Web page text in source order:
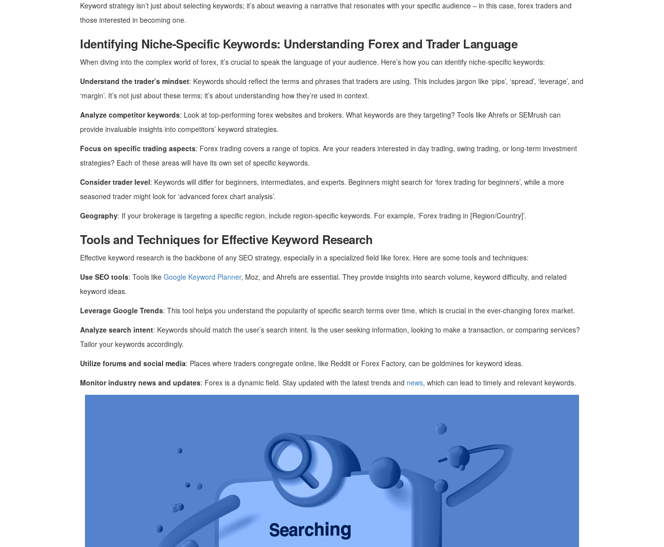
Keyword strategy isn’t just about selecting keywords; it’s about weaving a narrative that resonates with your specific audience – in this case, forex traders and
those interested in becoming one.
Identifying Niche-Specific Keywords: Understanding Forex and Trader Language
When diving into the complex world of forex, it’s crucial to speak the language of your audience. Here’s how you can identify niche-specific keywords:
Understand the trader’s mindset: Keywords should reflect the terms and phrases that traders are using. This includes jargon like ‘pips’, ‘spread’, ‘leverage’, and
‘margin’. It’s not just about these terms; it’s about understanding how they’re used in context.
Analyze competitor keywords: Look at top-performing forex websites and brokers. What keywords are they targeting? Tools like Ahrefs or SEMrush can
provide invaluable insights into competitors’ keyword strategies.
Focus on specific trading aspects: Forex trading covers a range of topics. Are your readers interested in day trading, swing trading, or long-term investment
strategies? Each of these areas will have its own set of specific keywords.
Consider trader level: Keywords will differ for beginners, intermediates, and experts. Beginners might search for ‘forex trading for beginners’, while a more
seasoned trader might look for ‘advanced forex chart analysis’.
Geography: If your brokerage is targeting a specific region, include region-specific keywords. For example, ‘Forex trading in [Region/Country]’.
Tools and Techniques for Effective Keyword Research
Effective keyword research is the backbone of any SEO strategy, especially in a specialized field like forex. Here are some tools and techniques:
Use SEO tools: Tools like Google Keyword Planner, Moz, and Ahrefs are essential. They provide insights into search volume, keyword difficulty, and related
keyword ideas.
Leverage Google Trends: This tool helps you understand the popularity of specific search terms over time, which is crucial in the ever-changing forex market.
Analyze search intent: Keywords should match the user’s search intent. Is the user seeking information, looking to make a transaction, or comparing services?
Tailor your keywords accordingly.
Utilize forums and social media: Places where traders congregate online, like Reddit or Forex Factory, can be goldmines for keyword ideas.
Monitor industry news and updates: Forex is a dynamic field. Stay updated with the latest trends and news, which can lead to timely and relevant keywords.